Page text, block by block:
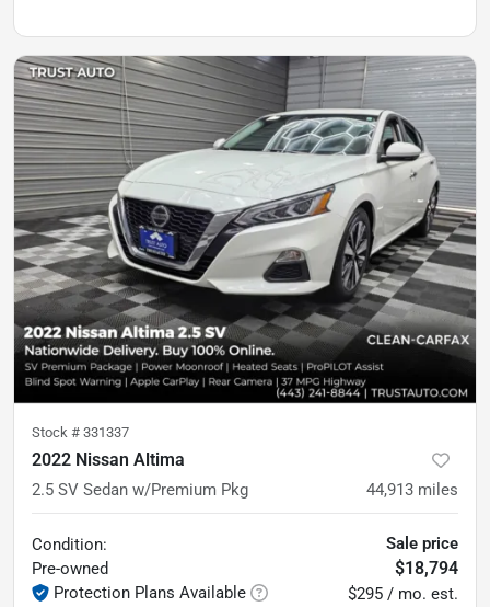
Stock # 331337
2022 Nissan Altima
2.5 SV Sedan w/Premium Pkg 44,913 miles
Condition:
Pre-owned
Protection Plans Available
Sale price
$18,794
$295 / mo. est.